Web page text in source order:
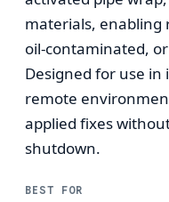
materials, enabling
oil-contaminated,
Designed for use
remote
applied fixes
shutdown.
BEST FOR